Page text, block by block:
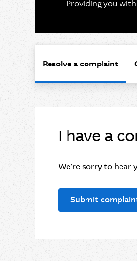
Providing you
Resolve a complaint
I have a
We’re sorry to hear
Submit